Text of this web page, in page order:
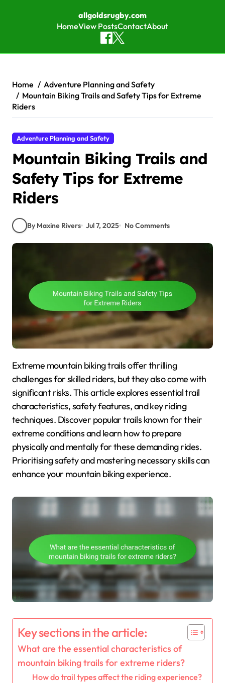
allgoldsrugby.com
HomeView PostsContactAbout
Home
Adventure Planning and Safety
Mountain Biking Trails and Safety Tips for Extreme
Riders
Adventure Planning and Safety
Mountain Biking Trails and
Safety Tips for Extreme
Riders
By Maxine Rivers Jul 7, 2025 No Comments
Extreme mountain biking trails offer thrilling
challenges for skilled riders, but they also come with
significant risks. This article explores essential trail
characteristics, safety features, and key riding
techniques. Discover popular trails known for their
extreme conditions and learn how to prepare
physically and mentally for these demanding rides.
Prioritising safety and mastering necessary skills can
enhance your mountain biking experience.
Key sections in the article:
What are the essential characteristics of
mountain biking trails for extreme riders?
How do trail types affect the riding experience?